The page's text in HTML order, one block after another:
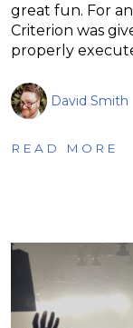
great fun. For
Criterion was
properly
David Smith
READ MORE